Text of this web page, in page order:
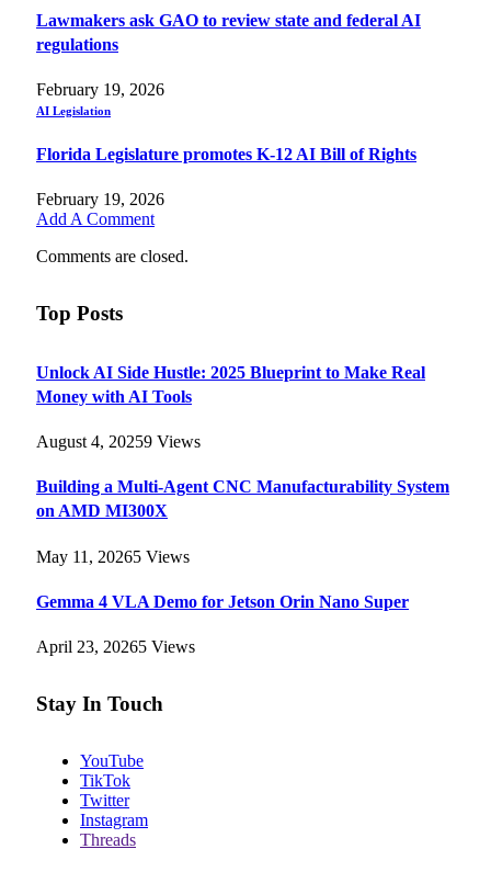
Lawmakers ask GAO to review state and federal AI
regulations
February 19, 2026
AI Legislation
Florida Legislature promotes K-12 AI Bill of Rights
February 19, 2026
Add A Comment
Comments are closed.
Top Posts
Unlock AI Side Hustle: 2025 Blueprint to Make Real
Money with AI Tools
August 4, 20259 Views
Building a Multi-Agent CNC Manufacturability System
on AMD MI300X
May 11, 20265 Views
Gemma 4 VLA Demo for Jetson Orin Nano Super
April 23, 20265 Views
Stay In Touch
YouTube
TikTok
Twitter
Instagram
Threads